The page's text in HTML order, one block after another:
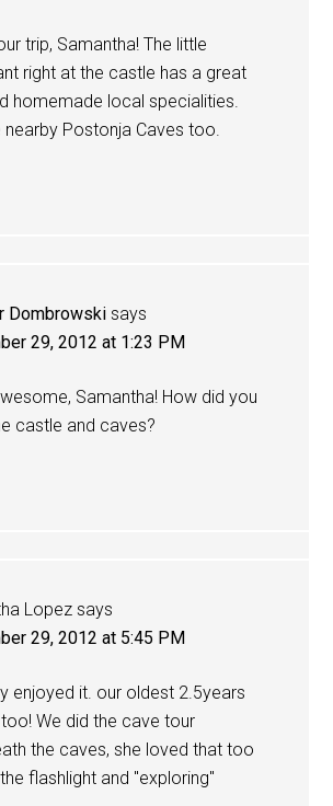
trip, Samantha! The little
right at the castle has a great
homemade local specialities.
nearby Postonja Caves too.
Dombrowski says
29, 2012 at 1:23 PM
Samantha! How did you
castle and caves?
Lopez says
29, 2012 at 5:45 PM
enjoyed it. our oldest 2.5years
We did the cave tour
the caves, she loved that too
flashlight and "exploring"